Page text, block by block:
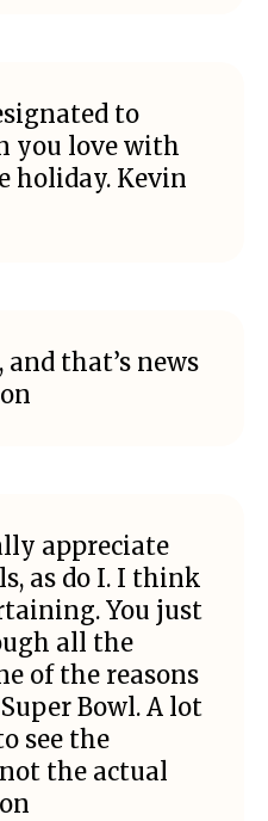
to
you love with
holiday. Kevin
that’s news
appreciate
as do I. I think
You just
all the
of the reasons
Bowl. A lot
see the
the actual